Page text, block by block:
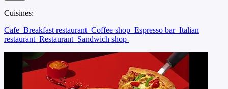
Cuisines:
Cafe Breakfast restaurant Coffee shop Espresso bar Italian
restaurant Restaurant Sandwich shop